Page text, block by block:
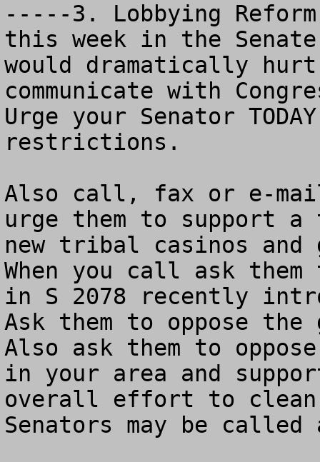
-----3. Lobbying
this week in the
would dramatically
communicate with
Urge your Senator
restrictions.
Also call, fax or e-
urge them to support a
new tribal casinos
When you call ask
in S 2078 recently
Ask them to oppose
Also ask them to
in your area and
overall effort to
Senators may be